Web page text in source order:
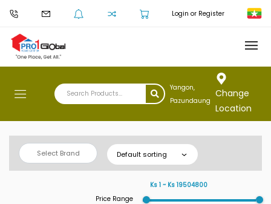
Login or Register
Yangon,
Pazundaung
Change
Location
Select Brand Default sorting
Ks 1 ~ Ks 19504800
Price Range